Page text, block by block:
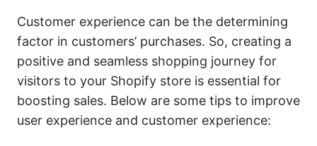
Customer experience can be the determining
factor in customers’ purchases. So, creating a
positive and seamless shopping journey for
visitors to your Shopify store is essential for
boosting sales. Below are some tips to improve
user experience and customer experience: